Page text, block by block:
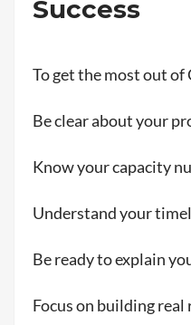
Success
To get the most out
Be clear about your
Know your capacity
Understand your
Be ready to explain
Focus on building